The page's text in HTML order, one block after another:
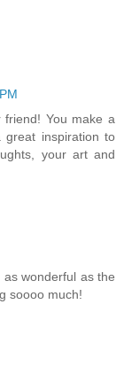
friend! You make a
inspiration to
your art and
wonderful as the
soooo much!